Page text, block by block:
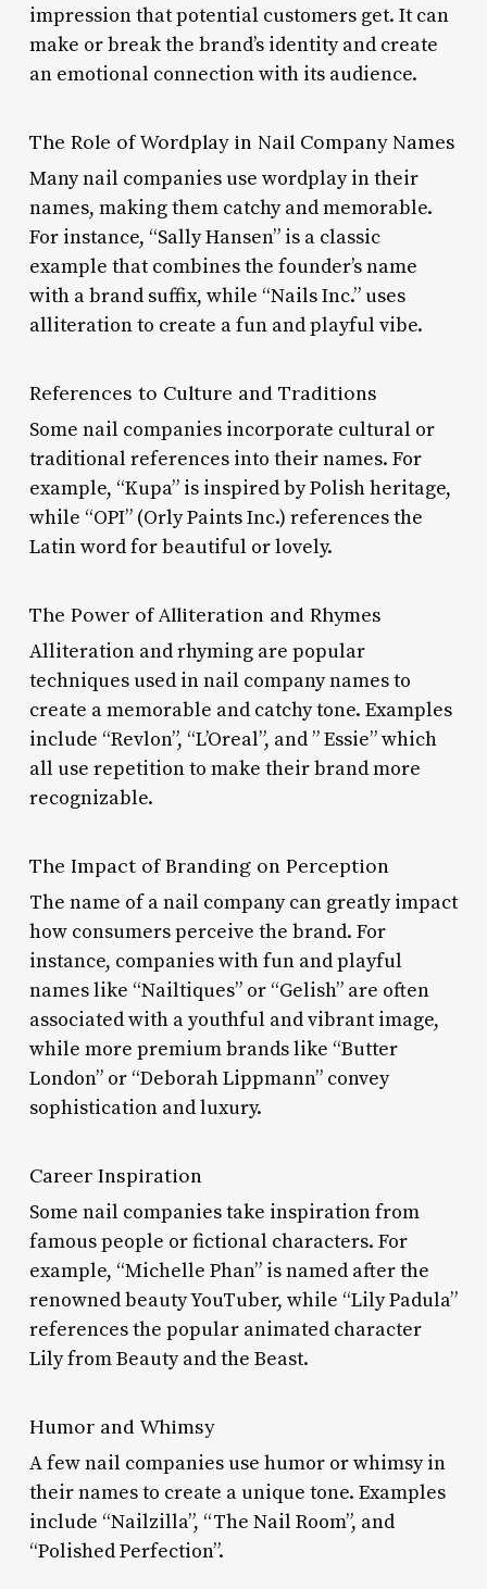
impression that potential customers get. It can
make or break the brand’s identity and create
an emotional connection with its audience.
The Role of Wordplay in Nail Company Names
Many nail companies use wordplay in their
names, making them catchy and memorable.
For instance, “Sally Hansen” is a classic
example that combines the founder’s name
with a brand suffix, while “Nails Inc.” uses
alliteration to create a fun and playful vibe.
References to Culture and Traditions
Some nail companies incorporate cultural or
traditional references into their names. For
example, “Kupa” is inspired by Polish heritage,
while “OPI” (Orly Paints Inc.) references the
Latin word for beautiful or lovely.
The Power of Alliteration and Rhymes
Alliteration and rhyming are popular
techniques used in nail company names to
create a memorable and catchy tone. Examples
include “Revlon”, “L’Oreal”, and ” Essie” which
all use repetition to make their brand more
recognizable.
The Impact of Branding on Perception
The name of a nail company can greatly impact
how consumers perceive the brand. For
instance, companies with fun and playful
names like “Nailtiques” or “Gelish” are often
associated with a youthful and vibrant image,
while more premium brands like “Butter
London” or “Deborah Lippmann” convey
sophistication and luxury.
Career Inspiration
Some nail companies take inspiration from
famous people or fictional characters. For
example, “Michelle Phan” is named after the
renowned beauty YouTuber, while “Lily Padula”
references the popular animated character
Lily from Beauty and the Beast.
Humor and Whimsy
A few nail companies use humor or whimsy in
their names to create a unique tone. Examples
include “Nailzilla”, “The Nail Room”, and
“Polished Perfection”.